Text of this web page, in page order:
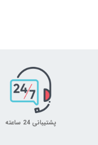
پشتیبانی 24 ساعته